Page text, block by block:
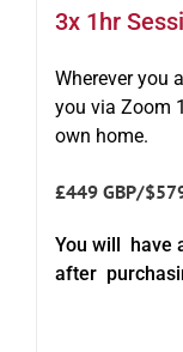
3x 1hr
Wherever you
you via Zoom
own home.
£449 GBP/
You will have
after